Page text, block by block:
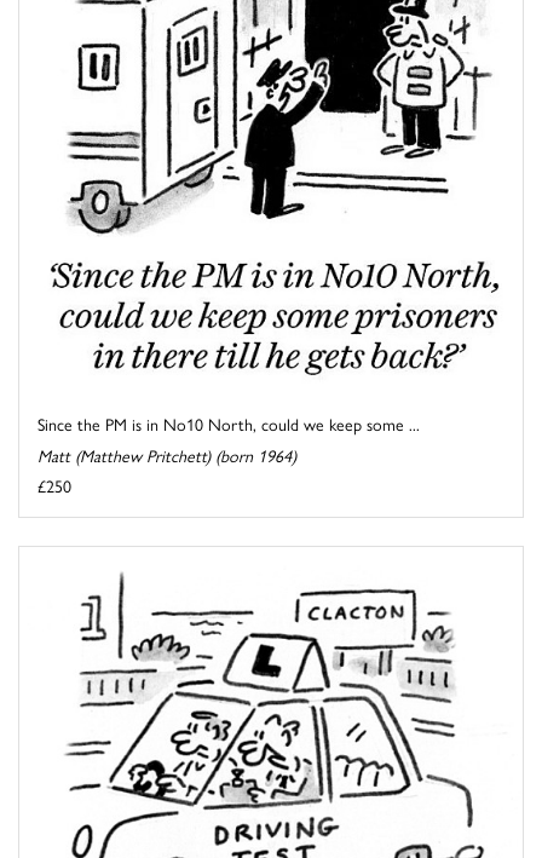
Since the PM is in No10 North, could we keep some ...
Matt (Matthew Pritchett) (born 1964)
£250